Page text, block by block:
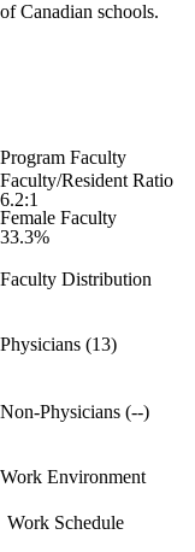
of Canadian schools.
Program Faculty
Faculty/Resident Ratio
6.2:1
Female Faculty
33.3%
Faculty Distribution
Physicians (13)
Non-Physicians (--)
Work Environment
Work Schedule